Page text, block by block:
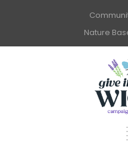
Nature